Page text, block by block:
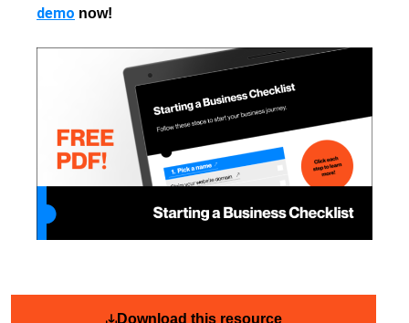
demo now!
Download this resource